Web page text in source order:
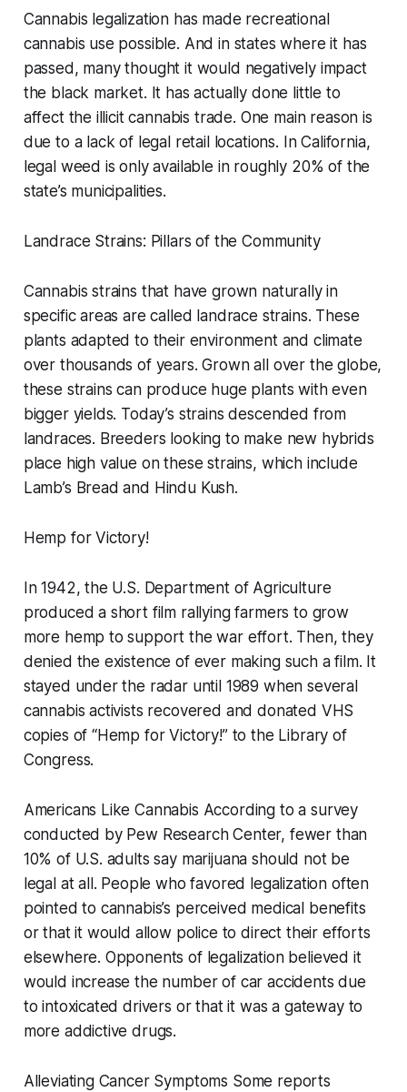
Cannabis legalization has made recreational
cannabis use possible. And in states where it has
passed, many thought it would negatively impact
the black market. It has actually done little to
affect the illicit cannabis trade. One main reason is
due to a lack of legal retail locations. In California,
legal weed is only available in roughly 20% of the
state’s municipalities.
Landrace Strains: Pillars of the Community
Cannabis strains that have grown naturally in
specific areas are called landrace strains. These
plants adapted to their environment and climate
over thousands of years. Grown all over the globe,
these strains can produce huge plants with even
bigger yields. Today’s strains descended from
landraces. Breeders looking to make new hybrids
place high value on these strains, which include
Lamb’s Bread and Hindu Kush.
Hemp for Victory!
In 1942, the U.S. Department of Agriculture
produced a short film rallying farmers to grow
more hemp to support the war effort. Then, they
denied the existence of ever making such a film. It
stayed under the radar until 1989 when several
cannabis activists recovered and donated VHS
copies of “Hemp for Victory!” to the Library of
Congress.
Americans Like Cannabis According to a survey
conducted by Pew Research Center, fewer than
10% of U.S. adults say marijuana should not be
legal at all. People who favored legalization often
pointed to cannabis’s perceived medical benefits
or that it would allow police to direct their efforts
elsewhere. Opponents of legalization believed it
would increase the number of car accidents due
to intoxicated drivers or that it was a gateway to
more addictive drugs.
Alleviating Cancer Symptoms Some reports